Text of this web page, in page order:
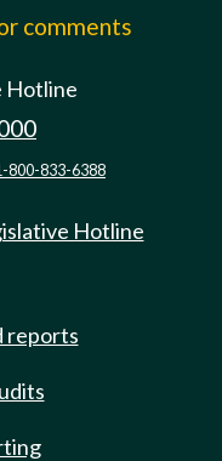
comments
Hotline
800-833-6388
Hotline
reports